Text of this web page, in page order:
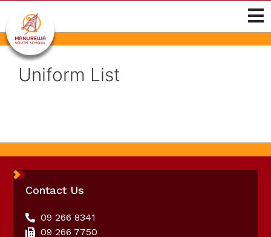
Uniform List
Contact Us
09 266 8341
09 266 7750